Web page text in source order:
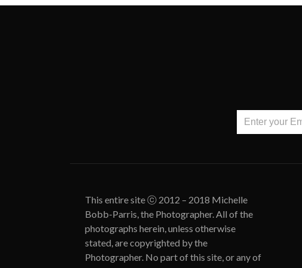
This entire site ⓒ 2012 – 2018 Michelle
Bobb-Parris, the Photographer. All of the
photographs herein, unless otherwise
stated, are copyrighted by the
Photographer. No part of this site, or any of